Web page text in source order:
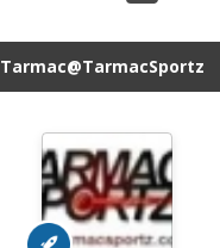
Tarmac@TarmacSportz